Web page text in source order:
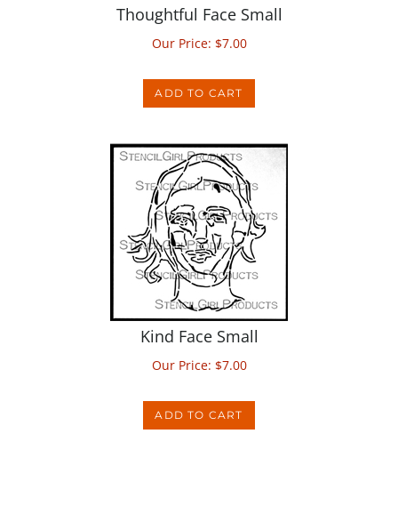
Our Price:$7.00
Kind Face Small
Our Price:$7.00